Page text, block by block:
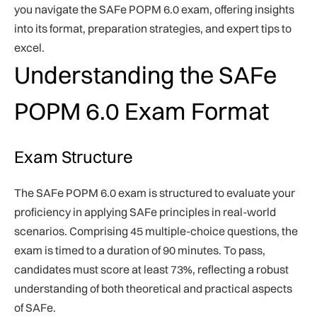
you navigate the SAFe POPM 6.0 exam, offering insights
into its format, preparation strategies, and expert tips to
excel.
Understanding the SAFe
POPM 6.0 Exam Format
Exam Structure
The SAFe POPM 6.0 exam is structured to evaluate your
proficiency in applying SAFe principles in real-world
scenarios. Comprising 45 multiple-choice questions, the
exam is timed to a duration of 90 minutes. To pass,
candidates must score at least 73%, reflecting a robust
understanding of both theoretical and practical aspects
of SAFe.